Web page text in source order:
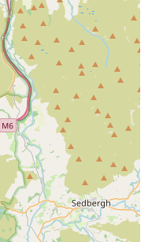
service):
Manchester
the VidiVet app (free for
an outstanding and
in Chorley and the wider
and accessible location
for all types of visits.
however, is its profound
and professional
from real
team's exceptional